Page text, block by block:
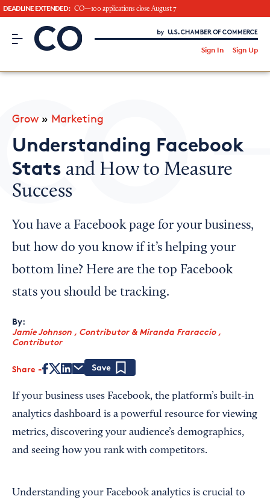
DEADLINE EXTENDED: CO—100 applications close August 7
CO– by US Chamber of Commerce
Sign In Sign Up
CO— BrandStudio
Looking for your local chamber?
Chamber Finder
Interested in partnering with us?
Media Kit
Grow » Marketing
Understanding Facebook
Stats and How to Measure
Success
You have a Facebook page for your business,
but how do you know if it’s helping your
bottom line? Here are the top Facebook
stats you should be tracking.
By:
Jamie Johnson , Contributor & Miranda Fraraccio ,
Contributor
Share
If your business uses Facebook, the platform’s built-in
analytics dashboard is a powerful resource for viewing
metrics, discovering your audience’s demographics,
and seeing how you rank with competitors.
Understanding your Facebook analytics is crucial to